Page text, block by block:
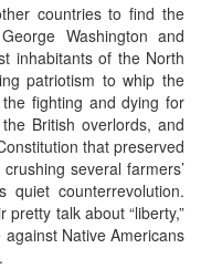
countries to find the
Washington and
inhabitants of the North
patriotism to whip the
fighting and dying for
British overlords, and
that preserved
several farmers’
counterrevolution.
talk about “liberty,”
Native Americans